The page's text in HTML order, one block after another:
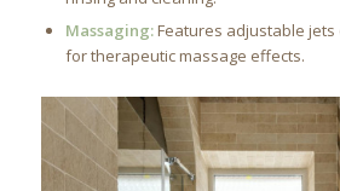
Massaging:Features adjustable jets
for therapeutic massage effects.